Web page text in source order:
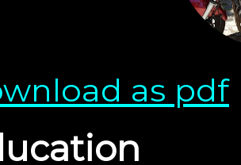
as pdf